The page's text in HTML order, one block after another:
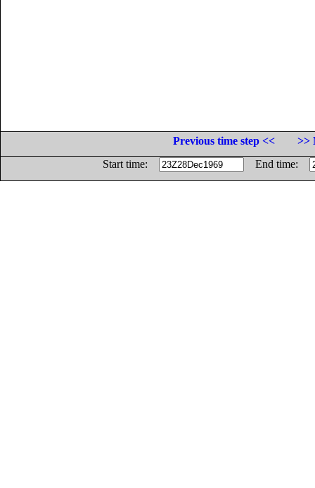
Previous time step <<
>>
Start time:
End time: